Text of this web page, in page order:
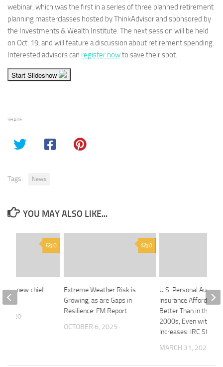
webinar, which was the first in a series of three planned retirement
planning masterclasses hosted by ThinkAdvisor and sponsored by
the Investments & Wealth Institute. The next session will be held
on Oct. 19, and will feature a discussion about retirement spending.
Interested advisors can register nowto save their spot.
Start Slideshow
SHARE
Tags: News
YOU MAY ALSO LIKE...
0
Extreme Weather Risk is
Growing, as are Gaps in
Resilience: FM Report
OCTOBER 6, 2025
U.S. Personal Auto
Insurance
Better Than in the
2000s, Even with
Increases: IRC Study
MARCH 31, 2025
0
new chief
2020